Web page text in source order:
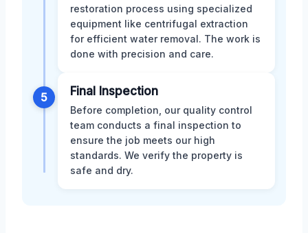
restoration process using specialized
equipment like centrifugal extraction
for efficient water removal. The work is
done with precision and care.
5 Final Inspection
Before completion, our quality control
team conducts a final inspection to
ensure the job meets our high
standards. We verify the property is
safe and dry.